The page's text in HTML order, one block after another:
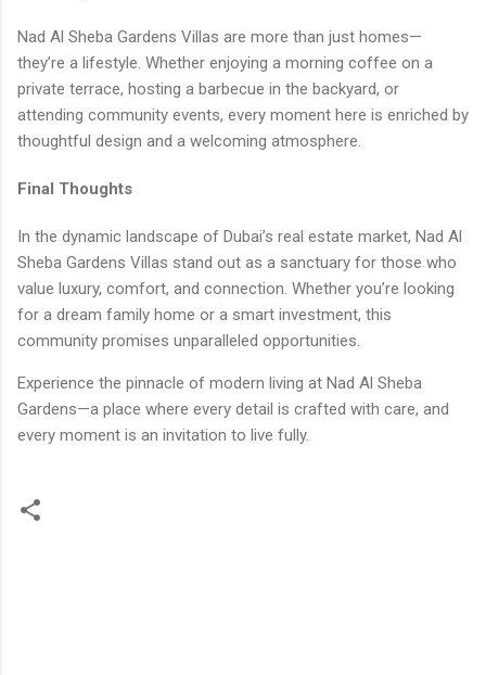
Nad Al Sheba Gardens Villas are more than just homes—
they’re a lifestyle. Whether enjoying a morning coffee on a
private terrace, hosting a barbecue in the backyard, or
attending community events, every moment here is enriched by
thoughtful design and a welcoming atmosphere.
Final Thoughts
In the dynamic landscape of Dubai’s real estate market, Nad Al
Sheba Gardens Villas stand out as a sanctuary for those who
value luxury, comfort, and connection. Whether you’re looking
for a dream family home or a smart investment, this
community promises unparalleled opportunities.
Experience the pinnacle of modern living at Nad Al Sheba
Gardens—a place where every detail is crafted with care, and
every moment is an invitation to live fully.